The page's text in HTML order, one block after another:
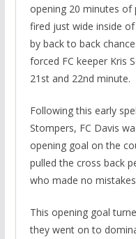
opening 20 minutes of
fired just wide inside
by back to back
forced FC keeper Kris
21st and 22nd minute.
Following this early
Stompers, FC Davis
opening goal on the
pulled the cross back
who made no
This opening goal
they went on to